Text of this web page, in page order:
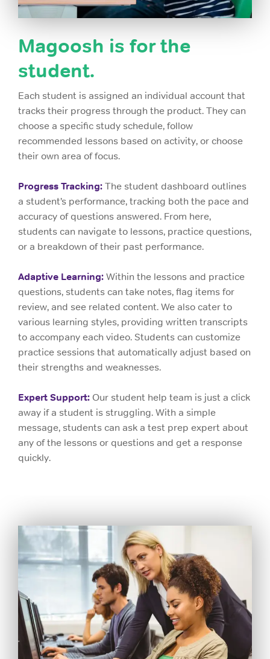
Magoosh is for the
student.
Each student is assigned an individual account that
tracks their progress through the product. They can
choose a specific study schedule, follow
recommended lessons based on activity, or choose
their own area of focus.
Progress Tracking: The student dashboard outlines
a student’s performance, tracking both the pace and
accuracy of questions answered. From here,
students can navigate to lessons, practice questions,
or a breakdown of their past performance.
Adaptive Learning: Within the lessons and practice
questions, students can take notes, flag items for
review, and see related content. We also cater to
various learning styles, providing written transcripts
to accompany each video. Students can customize
practice sessions that automatically adjust based on
their strengths and weaknesses.
Expert Support: Our student help team is just a click
away if a student is struggling. With a simple
message, students can ask a test prep expert about
any of the lessons or questions and get a response
quickly.